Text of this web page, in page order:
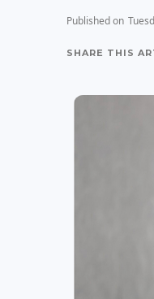
Published on
SHARE THIS